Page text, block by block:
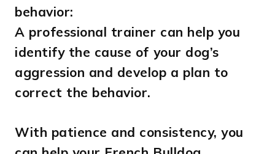
behavior:
A professional trainer can help you
identify the cause of your dog’s
aggression and develop a plan to
correct the behavior.
With patience and consistency, you